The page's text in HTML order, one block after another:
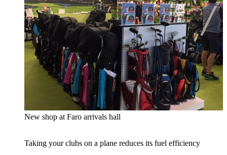
New shop at Faro arrivals hall
Taking your clubs on a plane reduces its fuel efficiency